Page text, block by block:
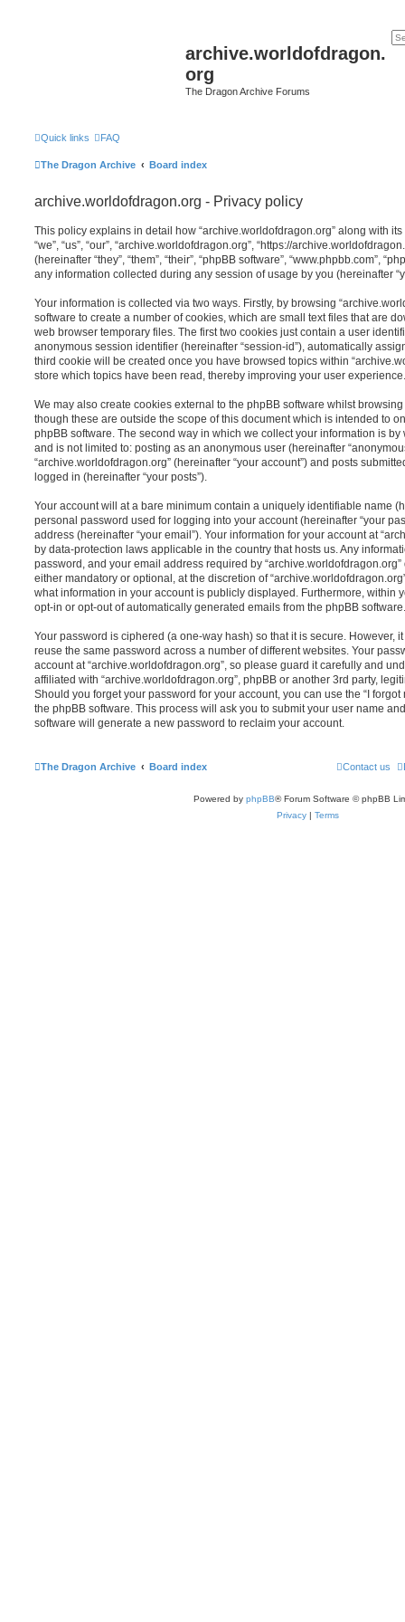
archive.worldofdragon.
org
The Dragon Archive Forums
Quick links FAQ
The Dragon Archive Board index
archive.worldofdragon.org - Privacy policy
This policy explains in detail how “archive.worldofdragon.org” along with
“we”, “us”, “our”, “archive.worldofdragon.org”, “https://
(hereinafter “they”, “them”, “their”, “phpBB software”, “www.phpbb.com”,
any information collected during any session of usage by you (hereinafter
Your information is collected via two ways. Firstly, by browsing
software to create a number of cookies, which are small text files that are
web browser temporary files. The first two cookies just contain a user
anonymous session identifier (hereinafter “session-id”), automatically
third cookie will be created once you have browsed topics within
store which topics have been read, thereby improving your user experience.
We may also create cookies external to the phpBB software whilst
though these are outside the scope of this document which is intended to
phpBB software. The second way in which we collect your information is
and is not limited to: posting as an anonymous user (hereinafter
“archive.worldofdragon.org” (hereinafter “your account”) and posts
logged in (hereinafter “your posts”).
Your account will at a bare minimum contain a uniquely identifiable name
personal password used for logging into your account (hereinafter “your
address (hereinafter “your email”). Your information for your account at
by data-protection laws applicable in the country that hosts us. Any
password, and your email address required by
either mandatory or optional, at the discretion of
what information in your account is publicly displayed. Furthermore, within
opt-in or opt-out of automatically generated emails from the phpBB software.
Your password is ciphered (a one-way hash) so that it is secure. However,
reuse the same password across a number of different websites. Your
account at “archive.worldofdragon.org”, so please guard it carefully and
affiliated with “archive.worldofdragon.org”, phpBB or another 3rd party,
Should you forget your password for your account, you can use the “I
the phpBB software. This process will ask you to submit your user name
software will generate a new password to reclaim your account.
The Dragon Archive Board index Contact us
Powered by phpBB® Forum Software © phpBB
Privacy | Terms